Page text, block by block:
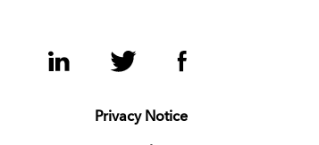
LinkedIn TwitterFacebook
Privacy Notice